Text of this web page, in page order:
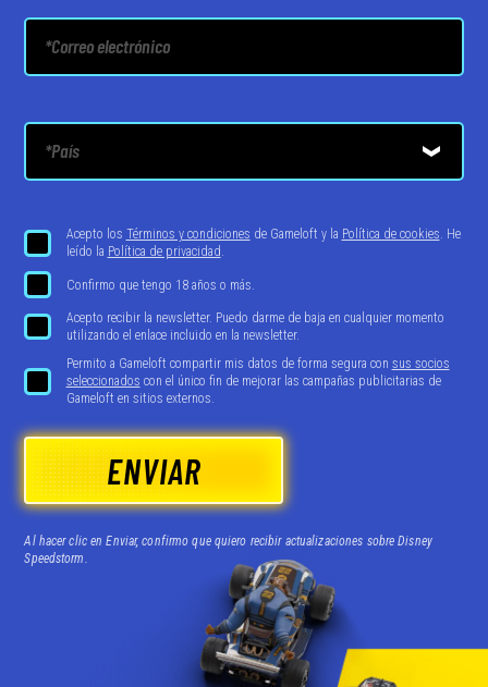
Acepto los Términos y condiciones de Gameloft y la Política de cookies. He
leído la Política de privacidad.
Confirmo que tengo 18 años o más.
Acepto recibir la newsletter. Puedo darme de baja en cualquier momento
utilizando el enlace incluido en la newsletter.
Permito a Gameloft compartir mis datos de forma segura con sus socios
seleccionados con el único fin de mejorar las campañas publicitarias de
Gameloft en sitios externos.
ENVIAR
Al hacer clic en Enviar, confirmo que quiero recibir actualizaciones sobre Disney
Speedstorm.